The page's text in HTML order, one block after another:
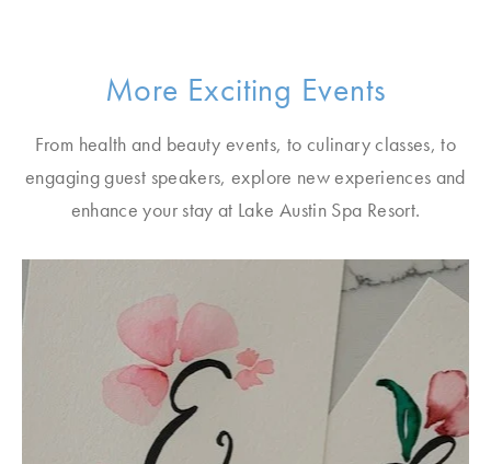
More Exciting Events
From health and beauty events, to culinary classes, to
engaging guest speakers, explore new experiences and
enhance your stay at Lake Austin Spa Resort.